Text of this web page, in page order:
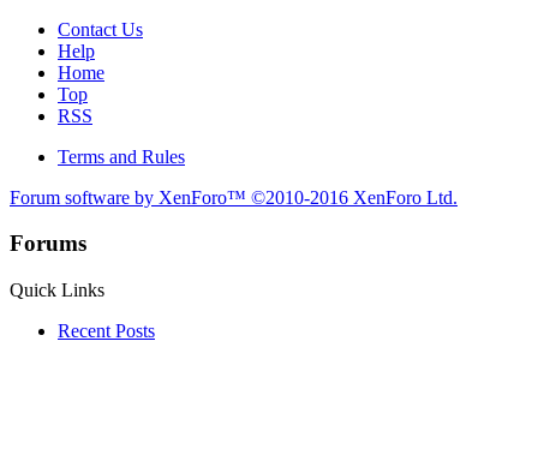
Contact Us
Help
Home
Top
RSS
Terms and Rules
Forum software by XenForo™ ©2010-2016 XenForo Ltd.
Forums
Quick Links
Recent Posts